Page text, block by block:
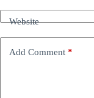
Website
Add Comment *